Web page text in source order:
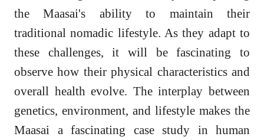
the Maasai's ability to maintain their
traditional nomadic lifestyle. As they adapt to
these challenges, it will be fascinating to
observe how their physical characteristics and
overall health evolve. The interplay between
genetics, environment, and lifestyle makes the
Maasai a fascinating case study in human